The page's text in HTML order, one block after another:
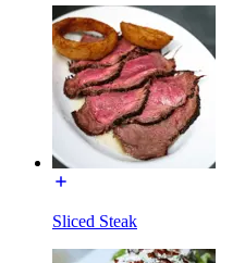
Sliced Steak